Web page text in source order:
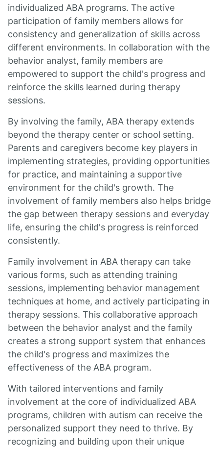
individualized ABA programs. The active
participation of family members allows for
consistency and generalization of skills across
different environments. In collaboration with the
behavior analyst, family members are
empowered to support the child's progress and
reinforce the skills learned during therapy
sessions.
By involving the family, ABA therapy extends
beyond the therapy center or school setting.
Parents and caregivers become key players in
implementing strategies, providing opportunities
for practice, and maintaining a supportive
environment for the child's growth. The
involvement of family members also helps bridge
the gap between therapy sessions and everyday
life, ensuring the child's progress is reinforced
consistently.
Family involvement in ABA therapy can take
various forms, such as attending training
sessions, implementing behavior management
techniques at home, and actively participating in
therapy sessions. This collaborative approach
between the behavior analyst and the family
creates a strong support system that enhances
the child's progress and maximizes the
effectiveness of the ABA program.
With tailored interventions and family
involvement at the core of individualized ABA
programs, children with autism can receive the
personalized support they need to thrive. By
recognizing and building upon their unique